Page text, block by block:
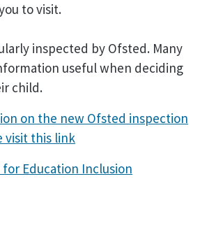
to visit.
inspected by Ofsted. Many
useful when deciding
child.
on the new Ofsted inspection
visit this link
Education Inclusion